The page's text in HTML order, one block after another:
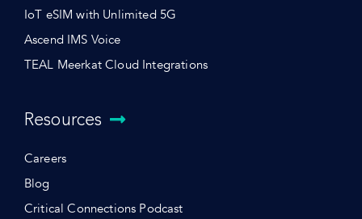
IoT eSIM with Unlimited 5G
Ascend IMS Voice
TEAL Meerkat Cloud Integrations
Resources
Careers
Blog
Critical Connections Podcast